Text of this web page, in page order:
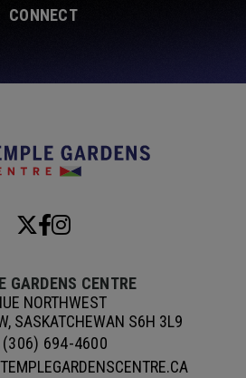
CONNECT
GARDENS CENTRE
NORTHWEST
SASKATCHEWAN S6H 3L9
(306) 694-4600